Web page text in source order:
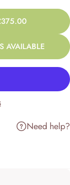
AVAILABLE
Need help?